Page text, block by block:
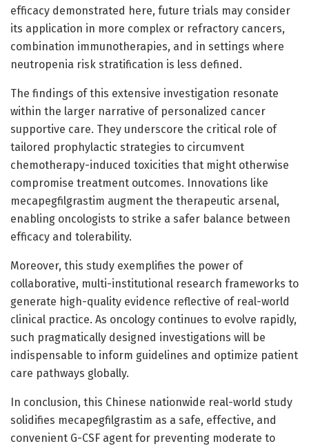
efficacy demonstrated here, future trials may consider
its application in more complex or refractory cancers,
combination immunotherapies, and in settings where
neutropenia risk stratification is less defined.
The findings of this extensive investigation resonate
within the larger narrative of personalized cancer
supportive care. They underscore the critical role of
tailored prophylactic strategies to circumvent
chemotherapy-induced toxicities that might otherwise
compromise treatment outcomes. Innovations like
mecapegfilgrastim augment the therapeutic arsenal,
enabling oncologists to strike a safer balance between
efficacy and tolerability.
Moreover, this study exemplifies the power of
collaborative, multi-institutional research frameworks to
generate high-quality evidence reflective of real-world
clinical practice. As oncology continues to evolve rapidly,
such pragmatically designed investigations will be
indispensable to inform guidelines and optimize patient
care pathways globally.
In conclusion, this Chinese nationwide real-world study
solidifies mecapegfilgrastim as a safe, effective, and
convenient G-CSF agent for preventing moderate to